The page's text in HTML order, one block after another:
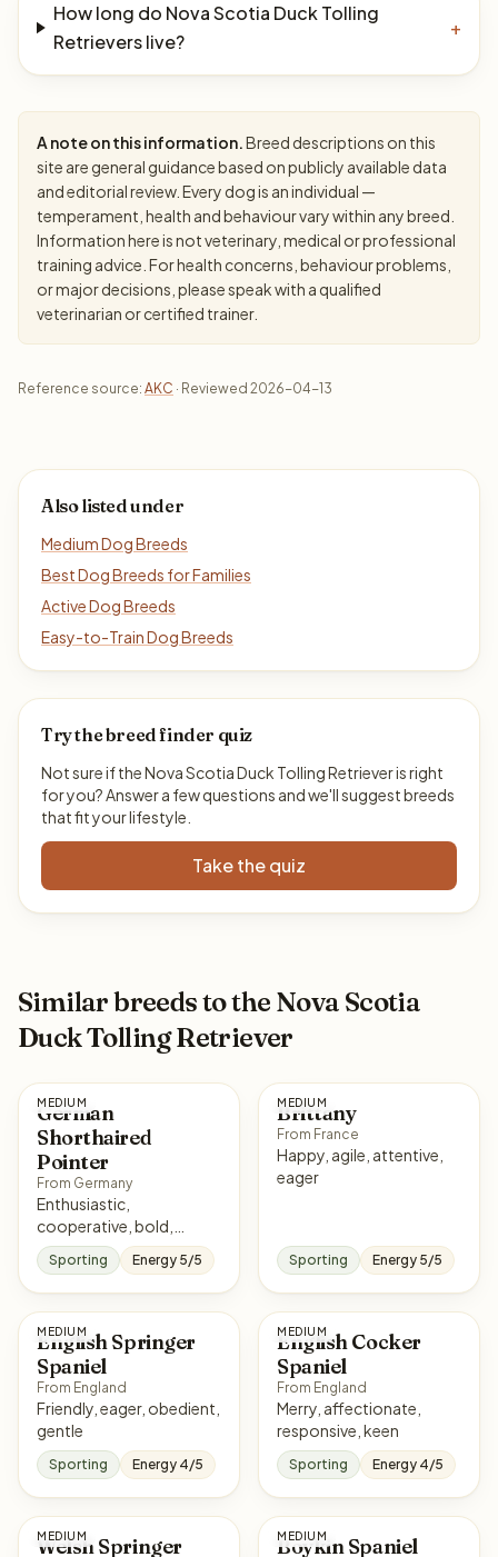
How long do Nova Scotia Duck Tolling
Retrievers live?
+
A note on this information.Breed descriptions on this
site are general guidance based on publicly available data
and editorial review. Every dog is an individual —
temperament, health and behaviour vary within any breed.
Information here is not veterinary, medical or professional
training advice. For health concerns, behaviour problems,
or major decisions, please speak with a qualified
veterinarian or certified trainer.
Reference source: AKC · Reviewed 2026-04-13
Also listed under
Medium Dog Breeds
Best Dog Breeds for Families
Active Dog Breeds
Easy-to-Train Dog Breeds
Try the breed finder quiz
Not sure if the Nova Scotia Duck Tolling Retriever is right
for you? Answer a few questions and we'll suggest breeds
that fit your lifestyle.
Take the quiz
Similar breeds to the Nova Scotia
Duck Tolling Retriever
MEDIUM
German
Shorthaired
Pointer
From Germany
Enthusiastic,
cooperative, bold,
affectionate
Sporting Energy 5/5
MEDIUM
Brittany
From France
Happy, agile, attentive,
eager
Sporting Energy 5/5
MEDIUM
English Springer
Spaniel
From England
Friendly, eager, obedient,
gentle
Sporting Energy 4/5
MEDIUM
English Cocker
Spaniel
From England
Merry, affectionate,
responsive, keen
Sporting Energy 4/5
MEDIUM
Welsh Springer
MEDIUM
Boykin Spaniel